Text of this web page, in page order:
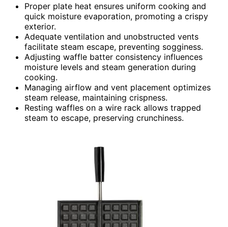
Proper plate heat ensures uniform cooking and
quick moisture evaporation, promoting a crispy
exterior.
Adequate ventilation and unobstructed vents
facilitate steam escape, preventing sogginess.
Adjusting waffle batter consistency influences
moisture levels and steam generation during
cooking.
Managing airflow and vent placement optimizes
steam release, maintaining crispness.
Resting waffles on a wire rack allows trapped
steam to escape, preserving crunchiness.